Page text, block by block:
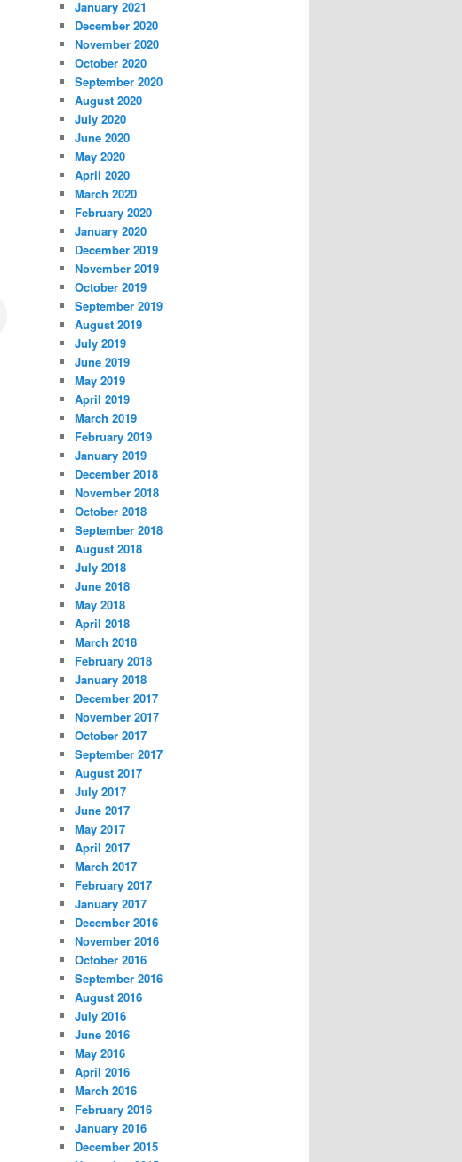
January 2021
December 2020
November 2020
October 2020
September 2020
August 2020
July 2020
June 2020
May 2020
April 2020
March 2020
February 2020
January 2020
December 2019
November 2019
October 2019
September 2019
August 2019
July 2019
June 2019
May 2019
April 2019
March 2019
February 2019
January 2019
December 2018
November 2018
October 2018
September 2018
August 2018
July 2018
June 2018
May 2018
April 2018
March 2018
February 2018
January 2018
December 2017
November 2017
October 2017
September 2017
August 2017
July 2017
June 2017
May 2017
April 2017
March 2017
February 2017
January 2017
December 2016
November 2016
October 2016
September 2016
August 2016
July 2016
June 2016
May 2016
April 2016
March 2016
February 2016
January 2016
December 2015